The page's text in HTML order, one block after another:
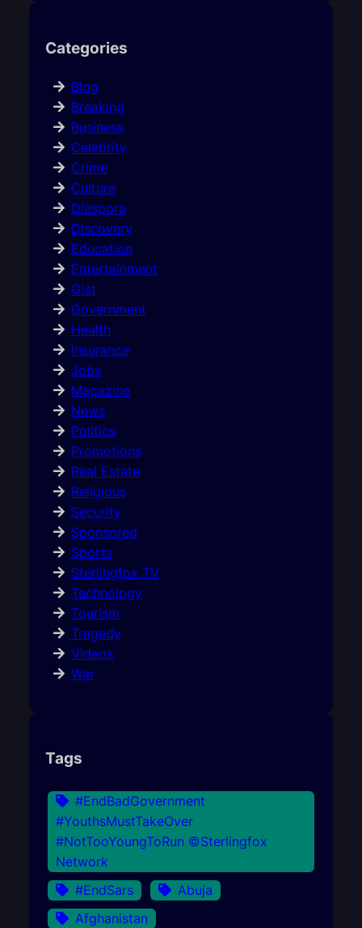
Categories
Blog
Breaking
Business
Celebrity
Crime
Culture
Diaspora
Discovery
Education
Entertainment
Gist
Government
Health
Insurance
Jobs
Magazine
News
Politics
Promotions
Real Estate
Religious
Security
Sponsored
Sports
Sterlingfox TV
Technology
Tourism
Tragedy
Videos
War
Tags
#EndBadGovernment
#YouthsMustTakeOver
#NotTooYoungToRun ©Sterlingfox
Network
#EndSars
Abuja
Afghanistan